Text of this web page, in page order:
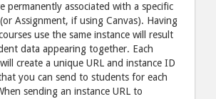
permanently associated with a specific
Assignment, if using Canvas). Having
use the same instance will result
data appearing together. Each
create a unique URL and instance ID
you can send to students for each
sending an instance URL to